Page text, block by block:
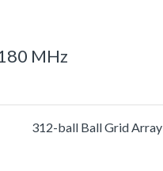
MHz
312-ball Ball Grid Array